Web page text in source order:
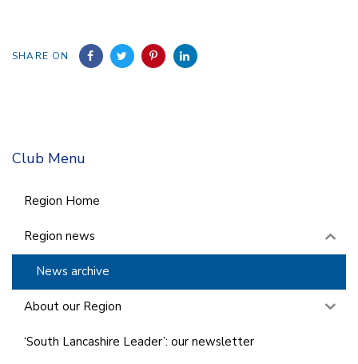
SHARE ON
Club Menu
Region Home
Region news
News archive
About our Region
‘South Lancashire Leader’: our newsletter